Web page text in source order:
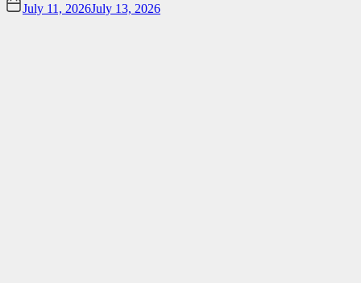
July 11, 2026July 13, 2026